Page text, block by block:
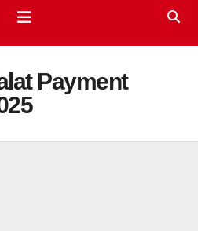
Payment